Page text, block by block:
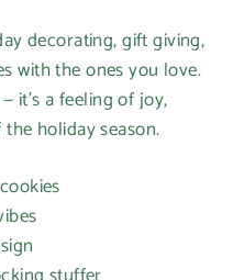
decorating, gift giving,
with the ones you love.
it’s a feeling of joy,
holiday season.